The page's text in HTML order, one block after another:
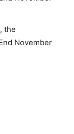
the
November